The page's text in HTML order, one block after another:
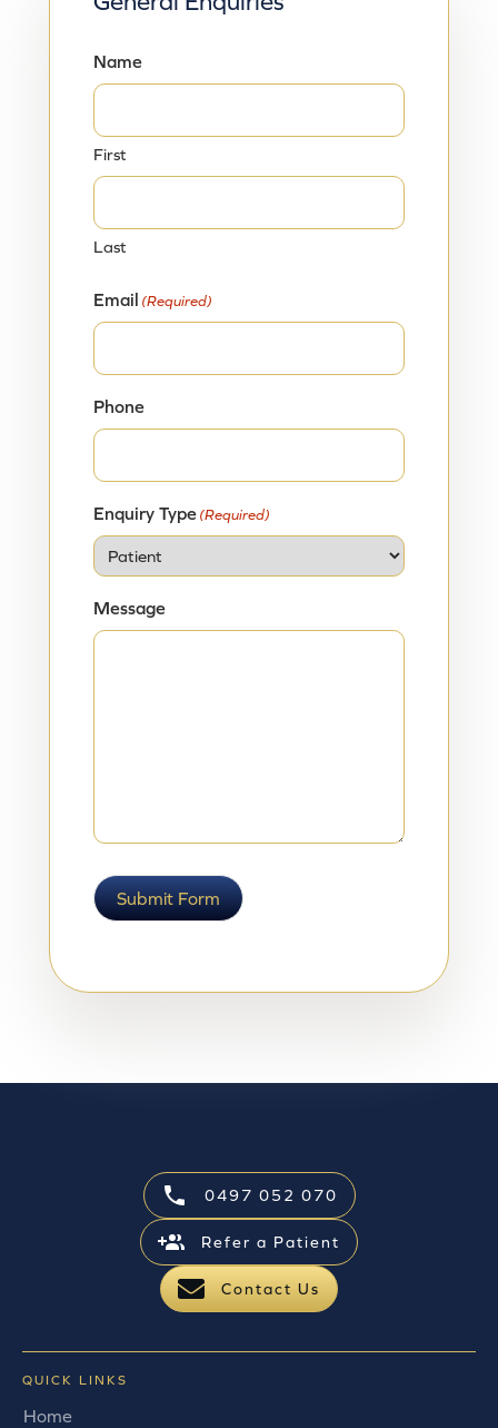
Name
First
Last
Email (Required)
Phone
Enquiry Type (Required)
Message
Submit Form
0497 052 070
Refer a Patient
Contact Us
QUICK LINKS
Home